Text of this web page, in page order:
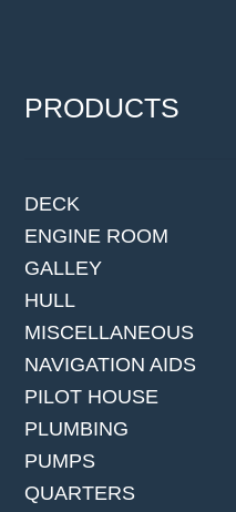
PRODUCTS
DECK
ENGINE ROOM
GALLEY
HULL
MISCELLANEOUS
NAVIGATION AIDS
PILOT HOUSE
PLUMBING
PUMPS
QUARTERS